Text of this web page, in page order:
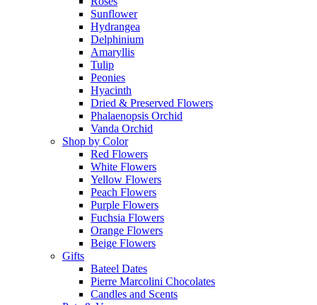
Sunflower
Hydrangea
Delphinium
Amaryllis
Tulip
Peonies
Hyacinth
Dried & Preserved Flowers
Phalaenopsis Orchid
Vanda Orchid
Shop by Color
Red Flowers
White Flowers
Yellow Flowers
Peach Flowers
Purple Flowers
Fuchsia Flowers
Orange Flowers
Beige Flowers
Gifts
Bateel Dates
Pierre Marcolini Chocolates
Candles and Scents